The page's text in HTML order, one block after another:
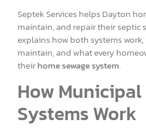
Septek Services helps Dayton
maintain, and repair their septic
explains how both systems
maintain, and what every
theirhome sewage system.
How Municipal
Systems Work